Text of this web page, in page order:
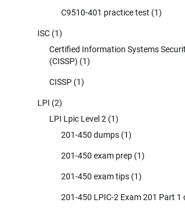
C9510-401 practice test (1)
ISC (1)
Certified Information Systems
(CISSP) (1)
CISSP (1)
LPI (2)
LPI Lpic Level 2 (1)
201-450 dumps (1)
201-450 exam prep (1)
201-450 exam tips (1)
201-450 LPIC-2 Exam 201 Part 1